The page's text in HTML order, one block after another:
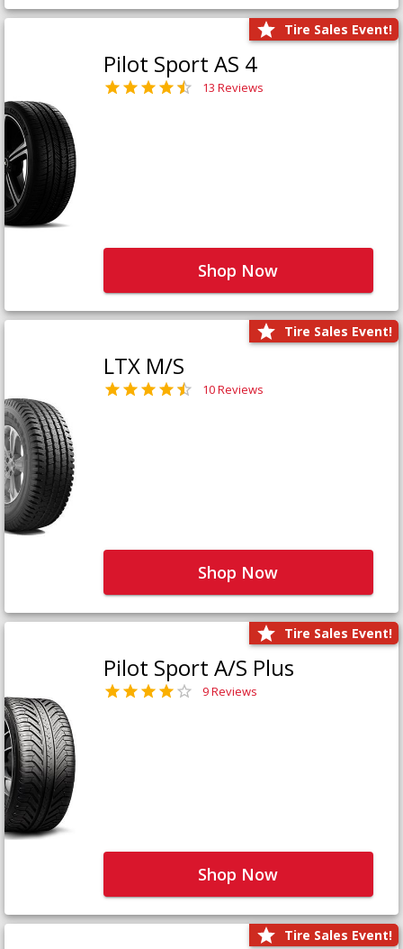
Tire Sales Event!
Pilot Sport AS 4
13 Reviews
Shop Now
Tire Sales Event!
LTX M/S
10 Reviews
Shop Now
Tire Sales Event!
Pilot Sport A/S Plus
9 Reviews
Shop Now
Tire Sales Event!